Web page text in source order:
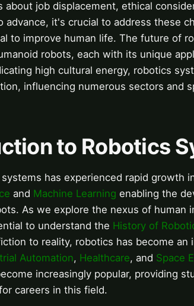
about job displacement, ethical
advance, it's crucial to address these
to improve human life. The future of
robots, each with its unique
high cultural energy, robotics
influencing numerous sectors and
to Robotics
has experienced rapid growth
and Machine Learning enabling the
As we explore the nexus of human
to understand the History of
to reality, robotics has become
Automation, Healthcare, and Space
increasingly popular, providing
careers in this field.